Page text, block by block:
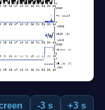
-3 s
+3 s